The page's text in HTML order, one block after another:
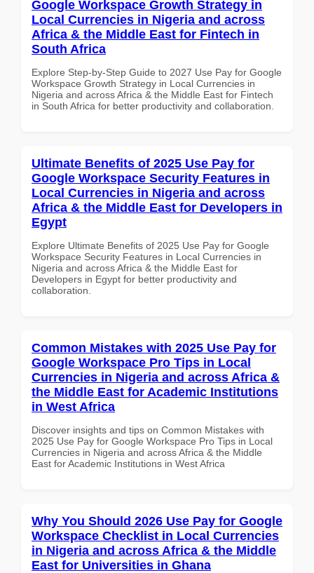
Google Workspace Growth Strategy in
Local Currencies in Nigeria and across
Africa & the Middle East for Fintech in
South Africa
Explore Step-by-Step Guide to 2027 Use Pay for Google
Workspace Growth Strategy in Local Currencies in
Nigeria and across Africa & the Middle East for Fintech
in South Africa for better productivity and collaboration.
Ultimate Benefits of 2025 Use Pay for
Google Workspace Security Features in
Local Currencies in Nigeria and across
Africa & the Middle East for Developers in
Egypt
Explore Ultimate Benefits of 2025 Use Pay for Google
Workspace Security Features in Local Currencies in
Nigeria and across Africa & the Middle East for
Developers in Egypt for better productivity and
collaboration.
Common Mistakes with 2025 Use Pay for
Google Workspace Pro Tips in Local
Currencies in Nigeria and across Africa &
the Middle East for Academic Institutions
in West Africa
Discover insights and tips on Common Mistakes with
2025 Use Pay for Google Workspace Pro Tips in Local
Currencies in Nigeria and across Africa & the Middle
East for Academic Institutions in West Africa
Why You Should 2026 Use Pay for Google
Workspace Checklist in Local Currencies
in Nigeria and across Africa & the Middle
East for Universities in Ghana